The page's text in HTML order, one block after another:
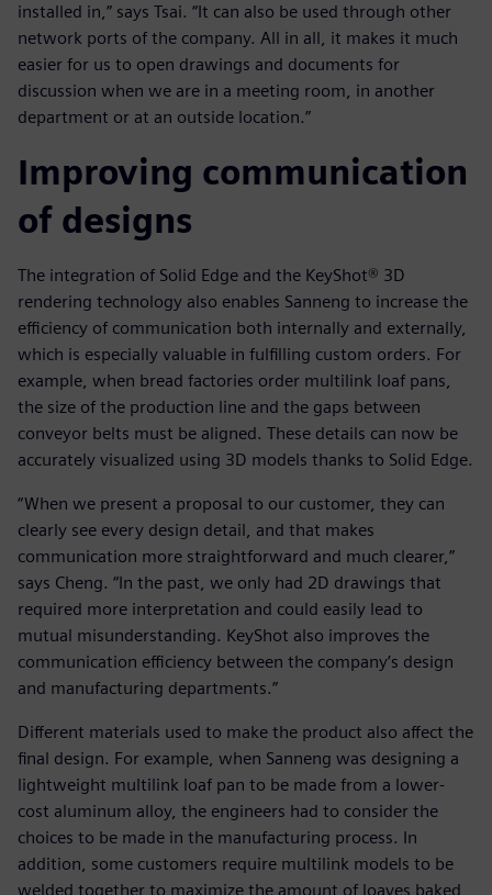
installed in,” says Tsai. “It can also be used through other
network ports of the company. All in all, it makes it much
easier for us to open drawings and documents for
discussion when we are in a meeting room, in another
department or at an outside location.”
Improving communication
of designs
The integration of Solid Edge and the KeyShot® 3D
rendering technology also enables Sanneng to increase the
efficiency of communication both internally and externally,
which is especially valuable in fulfilling custom orders. For
example, when bread factories order multilink loaf pans,
the size of the production line and the gaps between
conveyor belts must be aligned. These details can now be
accurately visualized using 3D models thanks to Solid Edge.
“When we present a proposal to our customer, they can
clearly see every design detail, and that makes
communication more straightforward and much clearer,”
says Cheng. “In the past, we only had 2D drawings that
required more interpretation and could easily lead to
mutual misunderstanding. KeyShot also improves the
communication efficiency between the company’s design
and manufacturing departments.”
Different materials used to make the product also affect the
final design. For example, when Sanneng was designing a
lightweight multilink loaf pan to be made from a lower-
cost aluminum alloy, the engineers had to consider the
choices to be made in the manufacturing process. In
addition, some customers require multilink models to be
welded together to maximize the amount of loaves baked